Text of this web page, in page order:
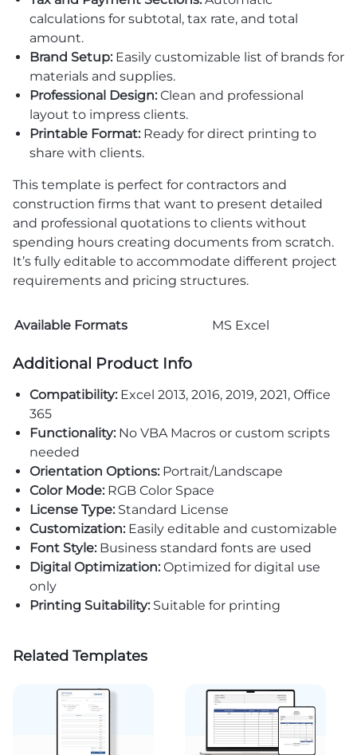
calculations for subtotal, tax rate, and total
amount.
Brand Setup:Easily customizable list of brands for
materials and supplies.
Professional Design:Clean and professional
layout to impress clients.
Printable Format:Ready for direct printing to
share with clients.
This template is perfect for contractors and
construction firms that want to present detailed
and professional quotations to clients without
spending hours creating documents from scratch.
It’s fully editable to accommodate different project
requirements and pricing structures.
Available Formats MS Excel
Additional Product Info
Compatibility: Excel 2013, 2016, 2019, 2021, Office
365
Functionality:No VBA Macros or custom scripts
needed
Orientation Options:Portrait/Landscape
Color Mode:RGB Color Space
License Type:Standard License
Customization:Easily editable and customizable
Font Style:Business standard fonts are used
Digital Optimization:Optimized for digital use
only
Printing Suitability:Suitable for printing
Related Templates